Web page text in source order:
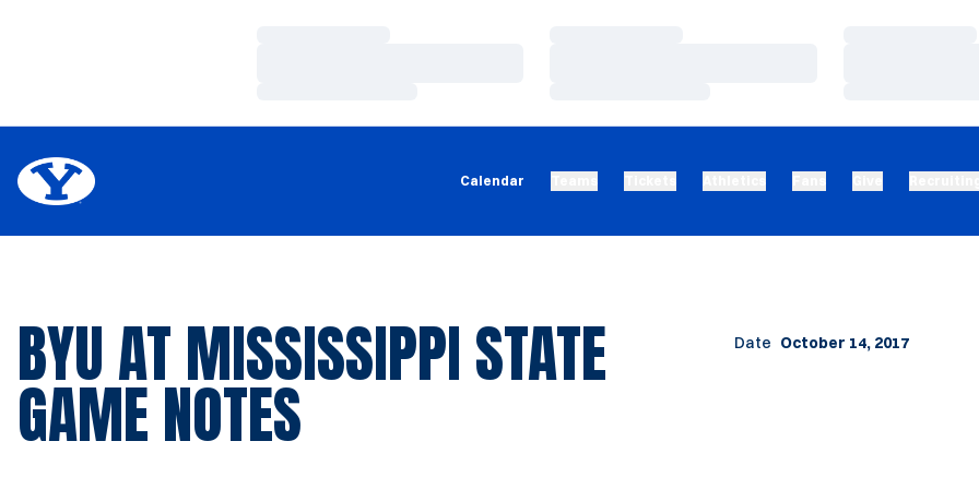
Calendar
BYU AT MISSISSIPPI STATE
GAME NOTES
Date October 14, 2017